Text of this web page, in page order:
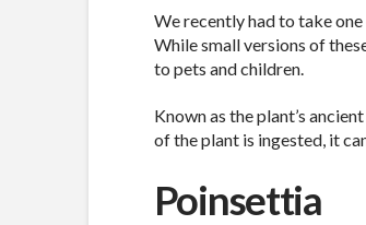
We recently had to take
While small versions of
to pets and children.
Known as the plant’s
of the plant is ingested, it
Poinsettia